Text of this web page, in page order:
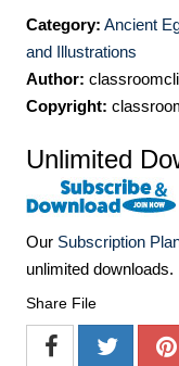
Category: Ancient
and Illustrations
Author:
Copyright:
Unlimited
Our Subscription
unlimited downloads.
Share File